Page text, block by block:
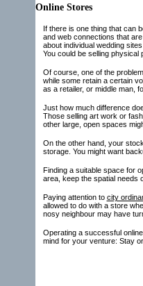
Online Stores
If there is one thing that can
and web connections that
about individual wedding
You could be selling
Of course, one of the
while some retain a certain
as a retailer, or middle man,
Just how much difference
Those selling art work or
other large, open spaces
On the other hand, your
storage. You might want
Finding a suitable space for
area, keep the spatial needs
Paying attention to city
allowed to do with a store
nosy neighbour may have
Operating a successful
mind for your venture: Stay